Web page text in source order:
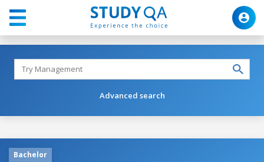
Advanced search
Bachelor